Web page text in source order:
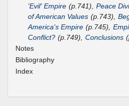
'Evil' Empire (p.741), Peace
of American Values (p.743),
America's Empire (p.745),
Conflict? (p.749), Conclusions
Notes
Bibliography
Index